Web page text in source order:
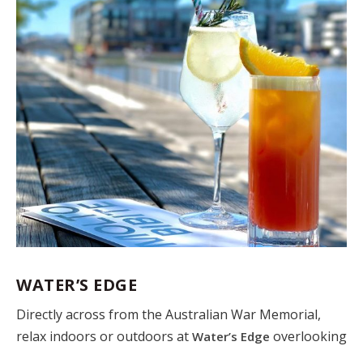
WATER’S EDGE
Directly across from the Australian War Memorial,
relax indoors or outdoors at Water’s Edge overlooking